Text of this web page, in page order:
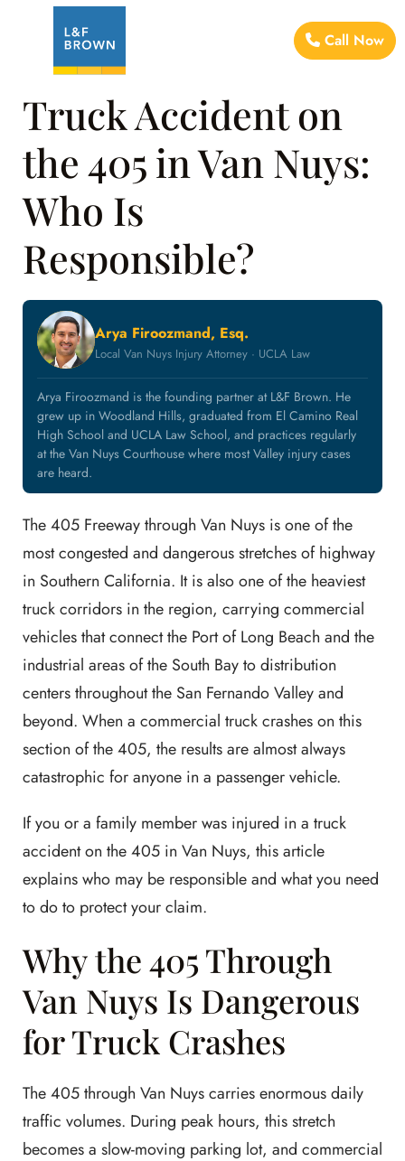
Call Now
Truck Accident on
the 405 in Van Nuys:
Who Is
Responsible?
Arya Firoozmand, Esq.
Local Van Nuys Injury Attorney · UCLA Law
Arya Firoozmand is the founding partner at L&F Brown. He
grew up in Woodland Hills, graduated from El Camino Real
High School and UCLA Law School, and practices regularly
at the Van Nuys Courthouse where most Valley injury cases
are heard.
The 405 Freeway through Van Nuys is one of the
most congested and dangerous stretches of highway
in Southern California. It is also one of the heaviest
truck corridors in the region, carrying commercial
vehicles that connect the Port of Long Beach and the
industrial areas of the South Bay to distribution
centers throughout the San Fernando Valley and
beyond. When a commercial truck crashes on this
section of the 405, the results are almost always
catastrophic for anyone in a passenger vehicle.
If you or a family member was injured in a truck
accident on the 405 in Van Nuys, this article
explains who may be responsible and what you need
to do to protect your claim.
Why the 405 Through
Van Nuys Is Dangerous
for Truck Crashes
The 405 through Van Nuys carries enormous daily
traffic volumes. During peak hours, this stretch
becomes a slow-moving parking lot, and commercial